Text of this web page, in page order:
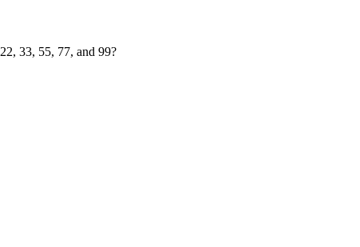
22, 33, 55, 77, and 99?